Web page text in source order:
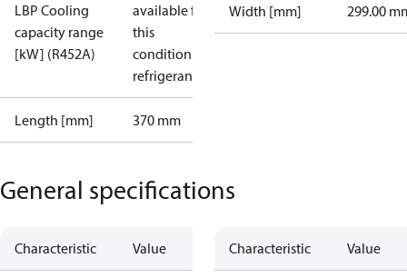
LBP Cooling
capacity range
[kW] (R452A)
available for
this
condition /
refrigerant
Length [mm] 370 mm
Width [mm] 299.00
General specifications
Characteristic Value Characteristic Value